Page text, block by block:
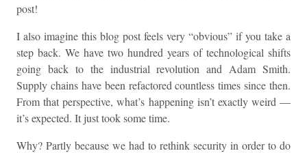
post!
I also imagine this blog post feels very “obvious” if you take a
step back. We have two hundred years of technological shifts
going back to the industrial revolution and Adam Smith.
Supply chains have been refactored countless times since then.
From that perspective, what’s happening isn’t exactly weird —
it’s expected. It just took some time.
Why? Partly because we had to rethink security in order to do